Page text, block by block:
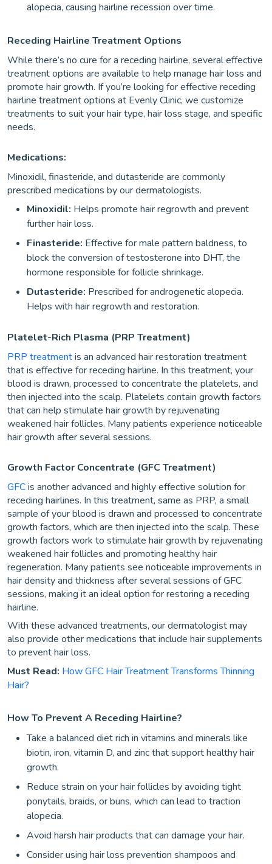
alopecia, causing hairline recession over time.
Receding Hairline Treatment Options
While there’s no cure for a receding hairline, several effective
treatment options are available to help manage hair loss and
promote hair growth. If you’re looking for effective receding
hairline treatment options at Evenly Clinic, we customize
treatments to suit your hair type, hair loss stage, and specific
needs.
Medications:
Minoxidil, finasteride, and dutasteride are commonly
prescribed medications by our dermatologists.
Minoxidil: Helps promote hair regrowth and prevent
further hair loss.
Finasteride: Effective for male pattern baldness, to
block the conversion of testosterone into DHT, the
hormone responsible for follicle shrinkage.
Dutasteride: Prescribed for androgenetic alopecia.
Helps with hair regrowth and restoration.
Platelet-Rich Plasma (PRP Treatment)
PRP treatmentis an advanced hair restoration treatment
that is effective for receding hairline. In this treatment, your
blood is drawn, processed to concentrate the platelets, and
then injected into the scalp. Platelets contain growth factors
that can help stimulate hair growth by rejuvenating
weakened hair follicles. Many patients experience noticeable
hair growth after several sessions.
Growth Factor Concentrate (GFC Treatment)
GFCis another advanced and highly effective solution for
receding hairlines. In this treatment, same as PRP, a small
sample of your blood is drawn and processed to concentrate
growth factors, which are then injected into the scalp. These
growth factors work to stimulate hair growth by rejuvenating
weakened hair follicles and promoting healthy hair
regeneration. Many patients see noticeable improvements in
hair density and thickness after several sessions of GFC
sessions, making it an ideal option for restoring a receding
hairline.
With these advanced treatments, our dermatologist may
also provide other medications that include hair supplements
to prevent hair loss.
Must Read: How GFC Hair Treatment Transforms Thinning
Hair?
How To Prevent A Receding Hairline?
Take a balanced diet rich in vitamins and minerals like
biotin, iron, vitamin D, and zinc that support healthy hair
growth.
Reduce strain on your hair follicles by avoiding tight
ponytails, braids, or buns, which can lead to traction
alopecia.
Avoid harsh hair products that can damage your hair.
Consider using hair loss prevention shampoos and